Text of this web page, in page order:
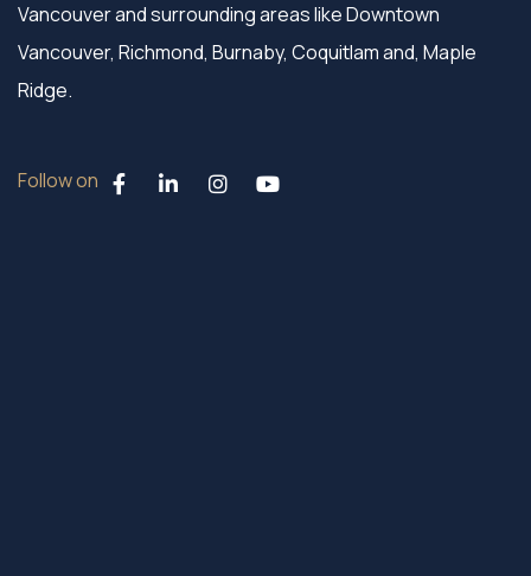
Vancouver and surrounding areas like Downtown
Vancouver, Richmond, Burnaby, Coquitlam and, Maple
Ridge.
Follow on